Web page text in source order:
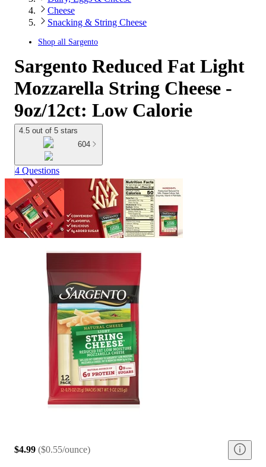
Cheese
Snacking & String Cheese
Shop all Sargento
Sargento Reduced Fat Light
Mozzarella String Cheese -
9oz/12ct: Low Calorie
4.5 out of 5 stars
604
4 Questions
$4.99 ($0.55/ounce)